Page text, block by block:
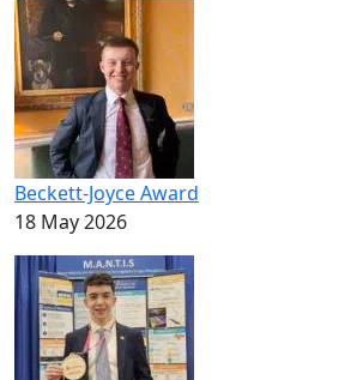
Beckett-Joyce Award
18 May 2026